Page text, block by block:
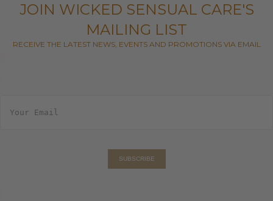
JOIN WICKED SENSUAL CARE'S
MAILING LIST
RECEIVE THE LATEST NEWS, EVENTS AND PROMOTIONS VIA EMAIL
SUBSCRIBE